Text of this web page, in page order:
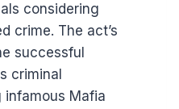
considering
crime. The act’s
successful
criminal
infamous Mafia